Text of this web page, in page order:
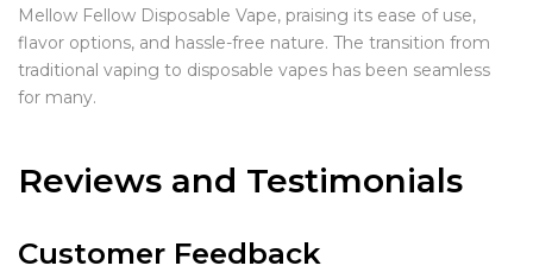
Mellow Fellow Disposable Vape, praising its ease of use,
flavor options, and hassle-free nature. The transition from
traditional vaping to disposable vapes has been seamless
for many.
Reviews and Testimonials
Customer Feedback